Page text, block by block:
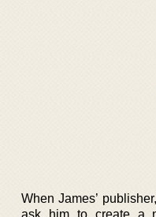
When James’
ask him to create a